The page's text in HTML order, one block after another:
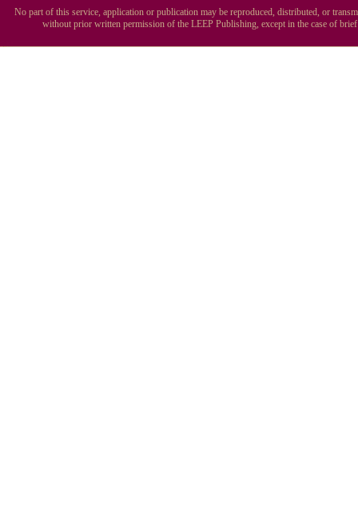
No part of this service, application or publication may be reproduced, distributed, or
without prior written permission of the LEEP Publishing, except in the case of